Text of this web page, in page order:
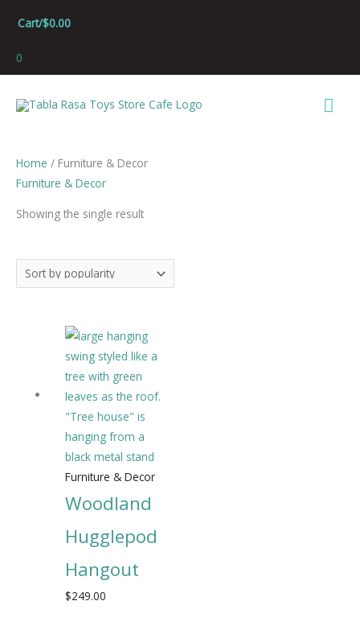
Cart/$0.00
0
Home / Furniture & Decor
Furniture & Decor
Showing the single result
Furniture & Decor
Woodland
Hugglepod
Hangout
$249.00